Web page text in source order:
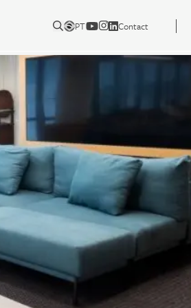
PT Contact